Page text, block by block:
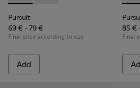
Pursuit
69 € - 79 €
Final price according to size
Add
85 €
Final